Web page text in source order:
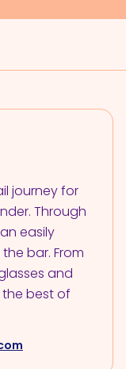
journey for
Through
easily
bar. From
and
the best of